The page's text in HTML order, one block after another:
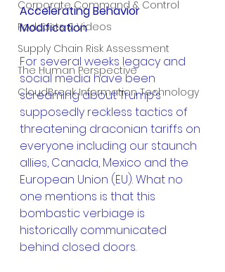
Corporate Command & Control
Podcasts & Videos
Supply Chain Risk Assessment
The Human Perspective
CloudBreak Information Technology
Accelerating Behavior
Modification
For several weeks legacy and
social media have been
screaming about Trump’s
supposedly reckless tactics of
threatening draconian tariffs on
everyone including our staunch
allies, Canada, Mexico and the
European Union (EU). What no
one mentions is that this
bombastic verbiage is
historically communicated
behind closed doors.